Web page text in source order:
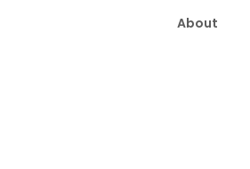
About